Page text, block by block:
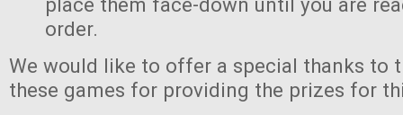
order.
We would like to offer a special thanks to
these games for providing the prizes for